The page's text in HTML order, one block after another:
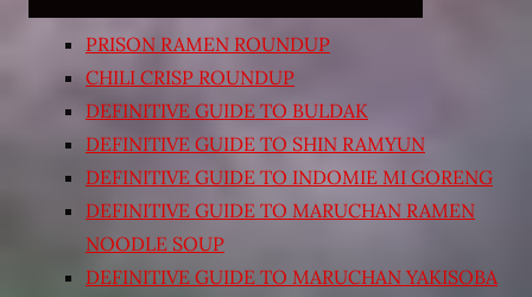
PRISON RAMEN ROUNDUP
CHILI CRISP ROUNDUP
DEFINITIVE GUIDE TO BULDAK
DEFINITIVE GUIDE TO SHIN RAMYUN
DEFINITIVE GUIDE TO INDOMIE MI GORENG
DEFINITIVE GUIDE TO MARUCHAN RAMEN
NOODLE SOUP
DEFINITIVE GUIDE TO MARUCHAN YAKISOBA